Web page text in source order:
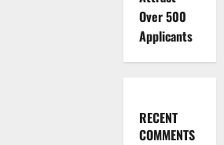
Over 500
Applicants
RECENT
COMMENTS